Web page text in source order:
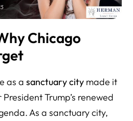
Chicago
as asanctuary city made it
Trump’s renewed
As a sanctuary city,